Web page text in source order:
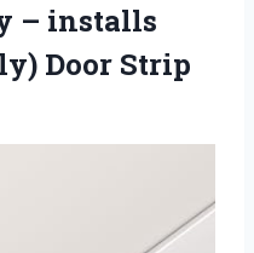
– installs
Door Strip